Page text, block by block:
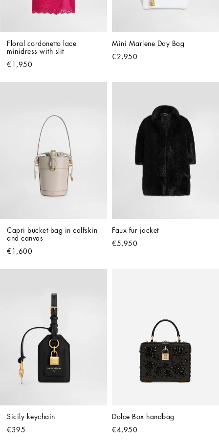
Floral cordonetto lace
minidress with slit
€1,950
Mini Marlene Day Bag
€2,950
Capri bucket bag in calfskin
and canvas
€1,600
Faux fur jacket
€5,950
Sicily keychain
€395
Dolce Box handbag
€4,950